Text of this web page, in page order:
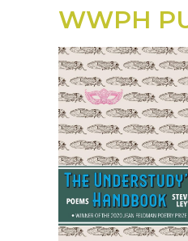
WWPH